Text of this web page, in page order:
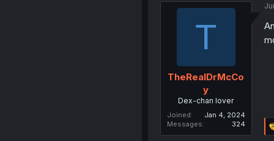
T
TheRealDrMcCo
y
Dex-chan lover
Joined
Jan 4, 2024
Messages
324